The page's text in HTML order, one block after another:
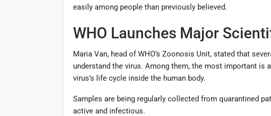
easily among people than previously believed.
WHO Launches Major
Maria Van, head of WHO’s Zoonosis Unit, stated that
understand the virus. Among them, the most important is
virus’s life cycle inside the human body.
Samples are being regularly collected from quarantined
active and infectious.